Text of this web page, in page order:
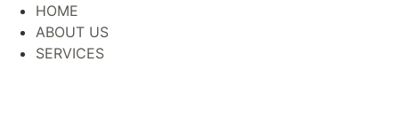
Skip
content
HOME
ABOUT US
SERVICES